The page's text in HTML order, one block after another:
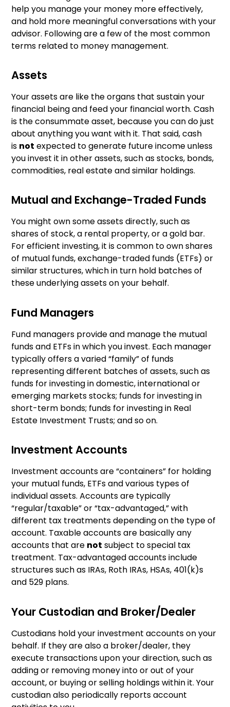
help you manage your money more effectively,
and hold more meaningful conversations with your
advisor. Following are a few of the most common
terms related to money management.
Assets
Your assets are like the organs that sustain your
financial being and feed your financial worth. Cash
is the consummate asset, because you can do just
about anything you want with it. That said, cash
is not expected to generate future income unless
you invest it in other assets, such as stocks, bonds,
commodities, real estate and similar holdings.
Mutual and Exchange-Traded Funds
You might own some assets directly, such as
shares of stock, a rental property, or a gold bar.
For efficient investing, it is common to own shares
of mutual funds, exchange-traded funds (ETFs) or
similar structures, which in turn hold batches of
these underlying assets on your behalf.
Fund Managers
Fund managers provide and manage the mutual
funds and ETFs in which you invest. Each manager
typically offers a varied “family” of funds
representing different batches of assets, such as
funds for investing in domestic, international or
emerging markets stocks; funds for investing in
short-term bonds; funds for investing in Real
Estate Investment Trusts; and so on.
Investment Accounts
Investment accounts are “containers” for holding
your mutual funds, ETFs and various types of
individual assets. Accounts are typically
“regular/taxable” or “tax-advantaged,” with
different tax treatments depending on the type of
account. Taxable accounts are basically any
accounts that are not subject to special tax
treatment. Tax-advantaged accounts include
structures such as IRAs, Roth IRAs, HSAs, 401(k)s
and 529 plans.
Your Custodian and Broker/Dealer
Custodians hold your investment accounts on your
behalf. If they are also a broker/dealer, they
execute transactions upon your direction, such as
adding or removing money into or out of your
account, or buying or selling holdings within it. Your
custodian also periodically reports account